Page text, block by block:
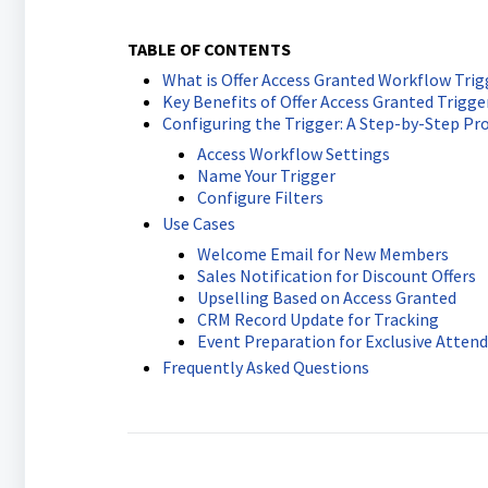
TABLE OF CONTENTS
What is Offer Access Granted Workflow
Key Benefits of Offer Access Granted
Configuring the Trigger: A Step-by-Step
Access Workflow Settings
Name Your Trigger
Configure Filters
Use Cases
Welcome Email for New Members
Sales Notification for Discount Offers
Upselling Based on Access Granted
CRM Record Update for Tracking
Event Preparation for Exclusive
Frequently Asked Questions